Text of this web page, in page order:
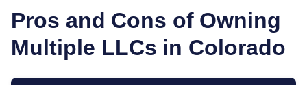
Pros and Cons of Owning
Multiple LLCs in Colorado